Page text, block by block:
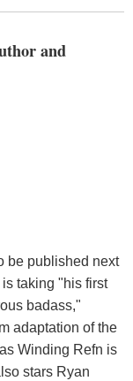
and
be published next
taking "his first
badass,"
adaptation of the
Winding Refn is
stars Ryan